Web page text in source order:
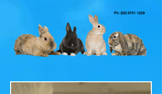
Ph: (03) 9751 1229